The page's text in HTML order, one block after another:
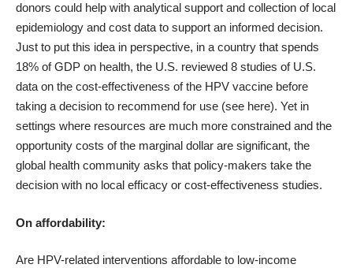
donors could help with analytical support and collection of local
epidemiology and cost data to support an informed decision.
Just to put this idea in perspective, in a country that spends
18% of GDP on health, the U.S. reviewed 8 studies of U.S.
data on the cost-effectiveness of the HPV vaccine before
taking a decision to recommend for use (see here). Yet in
settings where resources are much more constrained and the
opportunity costs of the marginal dollar are significant, the
global health community asks that policy-makers take the
decision with no local efficacy or cost-effectiveness studies.
On affordability:
Are HPV-related interventions affordable to low-income